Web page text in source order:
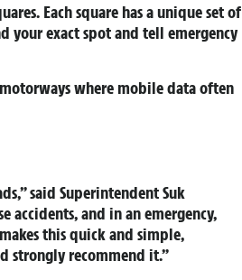
Each square has a unique set of
your exact spot and tell emergency
where mobile data often
said Superintendent Suk
accidents, and in an emergency,
this quick and simple,
strongly recommend it.”